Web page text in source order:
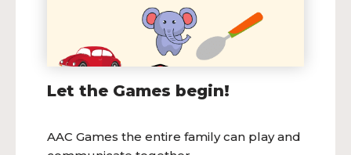
Let the Games begin!
AAC Games the entire family can play and